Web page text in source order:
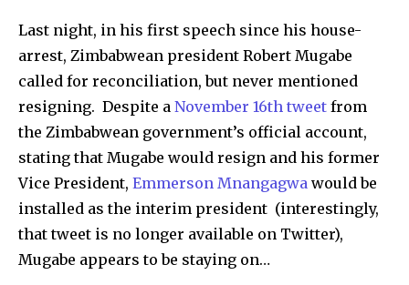
Last night, in his first speech since his house-
arrest, Zimbabwean president Robert Mugabe
called for reconciliation, but never mentioned
resigning. Despite a November 16th tweet from
the Zimbabwean government’s official account,
stating that Mugabe would resign and his former
Vice President, Emmerson Mnangagwa would be
installed as the interim president (interestingly,
that tweet is no longer available on Twitter),
Mugabe appears to be staying on…